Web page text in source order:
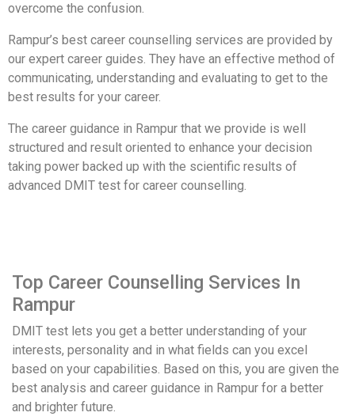
overcome the confusion.
Rampur’s best career counselling services are provided by
our expert career guides. They have an effective method of
communicating, understanding and evaluating to get to the
best results for your career.
The career guidance in Rampur that we provide is well
structured and result oriented to enhance your decision
taking power backed up with the scientific results of
advanced DMIT test for career counselling.
Top Career Counselling Services In
Rampur
DMIT test lets you get a better understanding of your
interests, personality and in what fields can you excel
based on your capabilities. Based on this, you are given the
best analysis and career guidance in Rampur for a better
and brighter future.